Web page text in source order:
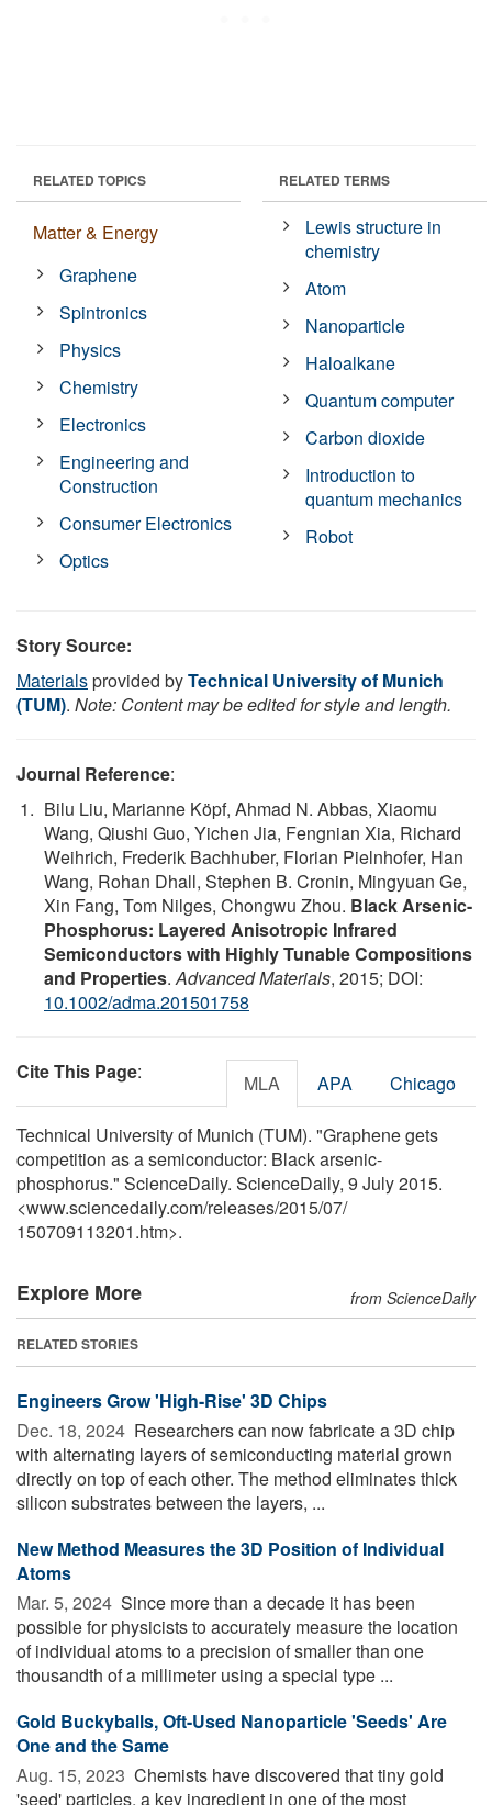
RELATED TOPICS
Matter & Energy
Graphene
Spintronics
Physics
Chemistry
Electronics
Engineering and
Construction
Consumer Electronics
Optics
RELATED TERMS
Lewis structure in
chemistry
Atom
Nanoparticle
Haloalkane
Quantum computer
Carbon dioxide
Introduction to
quantum mechanics
Robot
Story Source:
Materialsprovided byTechnical University of Munich
(TUM). Note: Content may be edited for style and length.
Journal Reference:
Bilu Liu, Marianne Köpf, Ahmad N. Abbas, Xiaomu
Wang, Qiushi Guo, Yichen Jia, Fengnian Xia, Richard
Weihrich, Frederik Bachhuber, Florian Pielnhofer, Han
Wang, Rohan Dhall, Stephen B. Cronin, Mingyuan Ge,
Xin Fang, Tom Nilges, Chongwu Zhou. Black Arsenic-
Phosphorus: Layered Anisotropic Infrared
Semiconductors with Highly Tunable Compositions
and Properties.Advanced Materials, 2015; DOI:
10.1002/adma.201501758
Cite This Page: MLA APA Chicago
Technical University of Munich (TUM). "Graphene gets
competition as a semiconductor: Black arsenic-
phosphorus." ScienceDaily. ScienceDaily, 9 July 2015.
<www.sciencedaily.com/releases/2015/07/
150709113201.htm>.
Explore More from ScienceDaily
RELATED STORIES
Engineers Grow 'High-Rise' 3D Chips
Dec. 18, 2024  Researchers can now fabricate a 3D chip
with alternating layers of semiconducting material grown
directly on top of each other. The method eliminates thick
silicon substrates between the layers, ...
New Method Measures the 3D Position of Individual
Atoms
Mar. 5, 2024  Since more than a decade it has been
possible for physicists to accurately measure the location
of individual atoms to a precision of smaller than one
thousandth of a millimeter using a special type ...
Gold Buckyballs, Oft-Used Nanoparticle 'Seeds' Are
One and the Same
Aug. 15, 2023  Chemists have discovered that tiny gold
'seed' particles, a key ingredient in one of the most